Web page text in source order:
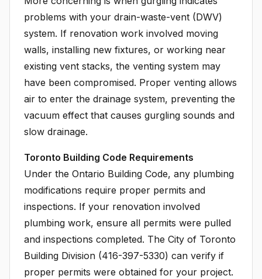
problems with your drain-waste-vent (DWV)
system. If renovation work involved moving
walls, installing new fixtures, or working near
existing vent stacks, the venting system may
have been compromised. Proper venting allows
air to enter the drainage system, preventing the
vacuum effect that causes gurgling sounds and
slow drainage.
Toronto Building Code Requirements
Under the Ontario Building Code, any plumbing
modifications require proper permits and
inspections. If your renovation involved
plumbing work, ensure all permits were pulled
and inspections completed. The City of Toronto
Building Division (416-397-5330) can verify if
proper permits were obtained for your project.